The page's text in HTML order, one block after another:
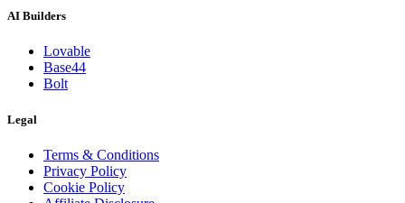
AI Builders
Lovable
Base44
Bolt
Legal
Terms & Conditions
Privacy Policy
Cookie Policy